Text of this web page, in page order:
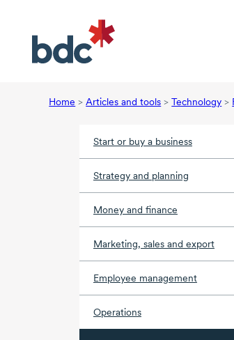
Home > Articles and tools > Technology >
Start or buy a business
Strategy and planning
Money and finance
Marketing, sales and export
Employee management
Operations